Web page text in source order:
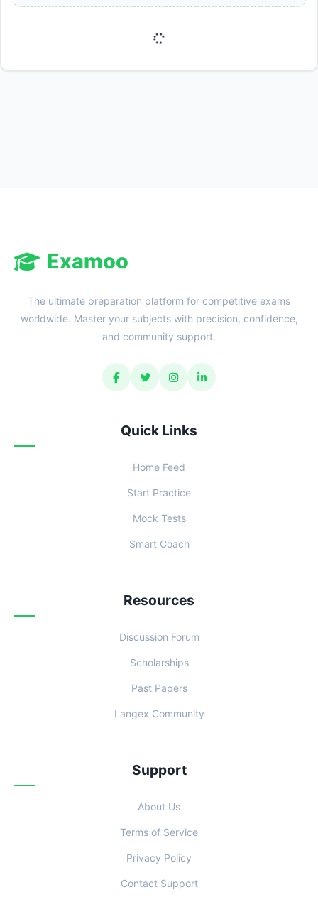
Examoo
The ultimate preparation platform for competitive exams
worldwide. Master your subjects with precision, confidence,
and community support.
Quick Links
Home Feed
Start Practice
Mock Tests
Smart Coach
Resources
Discussion Forum
Scholarships
Past Papers
Langex Community
Support
About Us
Terms of Service
Privacy Policy
Contact Support